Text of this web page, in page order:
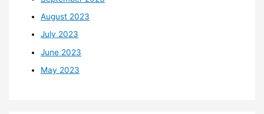
August 2023
July 2023
June 2023
May 2023